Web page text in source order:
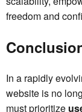
freedom and
In a rapidly
website is no
must prioritize